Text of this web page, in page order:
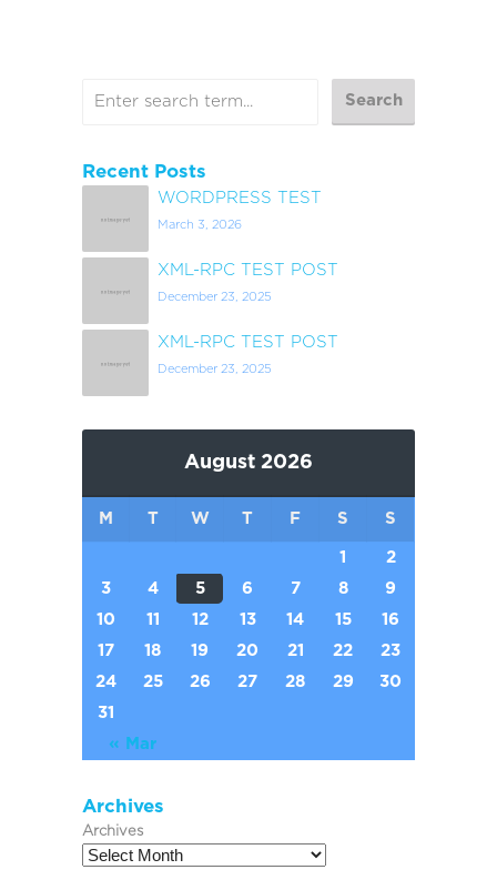
Recent Posts
WORDPRESS TEST
March 3, 2026
XML-RPC TEST POST
December 23, 2025
XML-RPC TEST POST
December 23, 2025
August 2026
M T W T F S S
« Mar
1
2
3
4 5 6 7 8
9
10
11 12 13 14 15
16
17
18 19 20 21 22
23
24
25 26 27 28 29
30
31
Archives
Archives